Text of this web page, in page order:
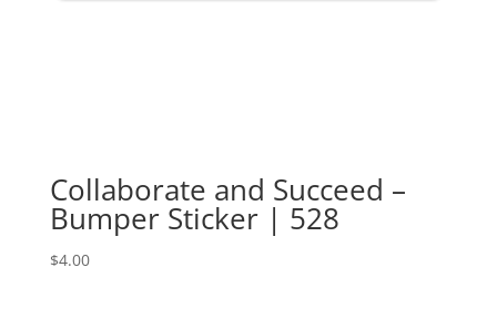
Collaborate and Succeed –
Bumper Sticker | 528
$4.00